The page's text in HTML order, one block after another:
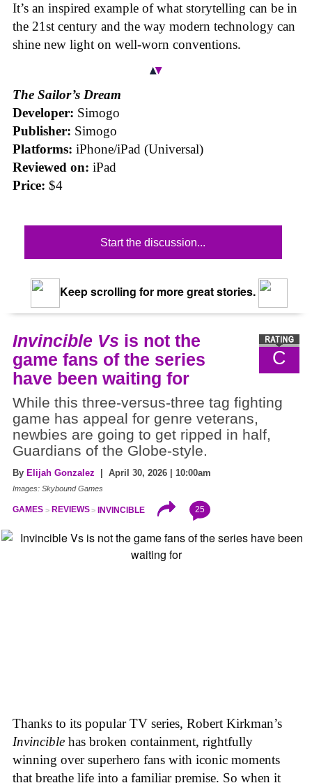
It’s an inspired example of what storytelling can be in
the 21st century and the way modern technology can
shine new light on well-worn conventions.
The Sailor’s Dream
Developer: Simogo
Publisher: Simogo
Platforms: iPhone/iPad (Universal)
Reviewed on: iPad
Price: $4
Start the discussion...
Keep scrolling for more great stories.
C
Invincible Vs is not the
game fans of the series
have been waiting for
While this three-versus-three tag fighting
game has appeal for genre veterans,
newbies are going to get ripped in half,
Guardians of the Globe-style.
By Elijah Gonzalez | April 30, 2026 | 10:00am
Images: Skybound Games
GAMES REVIEWS INVINCIBLE 25
Thanks to its popular TV series, Robert Kirkman’s
Invincible has broken containment, rightfully
winning over superhero fans with iconic moments
that breathe life into a familiar premise. So when it